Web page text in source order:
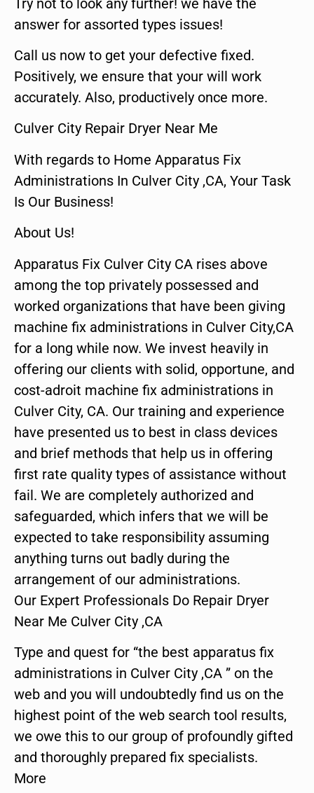
answer for assorted types issues!
Call us now to get your defective fixed.
Positively, we ensure that your will work
accurately. Also, productively once more.
Culver City Repair Dryer Near Me
With regards to Home Apparatus Fix
Administrations In Culver City ,CA, Your Task
Is Our Business!
About Us!
Apparatus Fix Culver City CA rises above
among the top privately possessed and
worked organizations that have been giving
machine fix administrations in Culver City,CA
for a long while now. We invest heavily in
offering our clients with solid, opportune, and
cost-adroit machine fix administrations in
Culver City, CA. Our training and experience
have presented us to best in class devices
and brief methods that help us in offering
first rate quality types of assistance without
fail. We are completely authorized and
safeguarded, which infers that we will be
expected to take responsibility assuming
anything turns out badly during the
arrangement of our administrations.
Our Expert Professionals Do Repair Dryer
Near Me Culver City ,CA
Type and quest for “the best apparatus fix
administrations in Culver City ,CA ” on the
web and you will undoubtedly find us on the
highest point of the web search tool results,
we owe this to our group of profoundly gifted
and thoroughly prepared fix specialists.
More